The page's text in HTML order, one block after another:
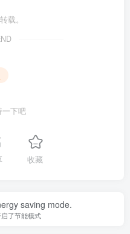
载。
一下吧
收藏
saving mode.
了节能模式